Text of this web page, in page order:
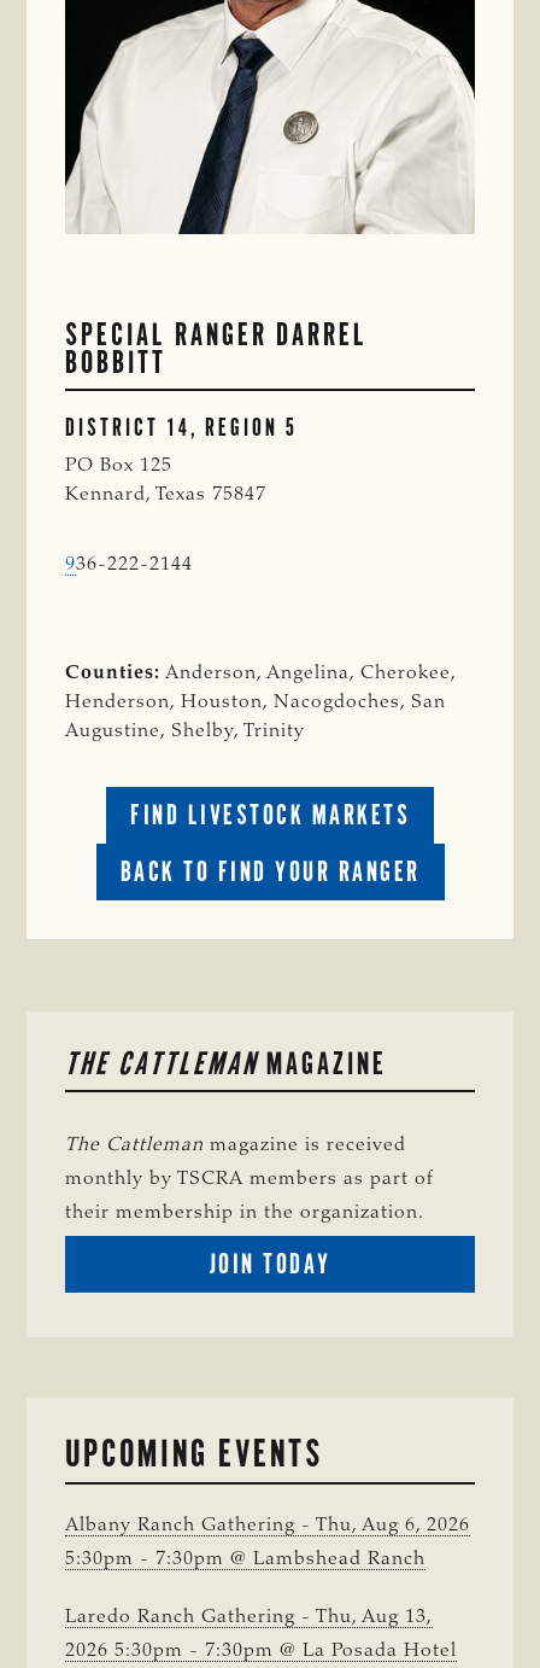
SPECIAL RANGER DARREL
BOBBITT
DISTRICT 14, REGION 5
PO Box 125
Kennard, Texas 75847
936-222-2144
Counties: Anderson, Angelina, Cherokee,
Henderson, Houston, Nacogdoches, San
Augustine, Shelby, Trinity
FIND LIVESTOCK MARKETS
BACK TO FIND YOUR RANGER
SIDEBAR
THE CATTLEMANMAGAZINE
The Cattleman magazine is received
monthly by TSCRA members as part of
their membership in the organization.
JOIN TODAY
A
UPCOMING EVENTS
Albany Ranch Gathering - Thu, Aug 6, 2026
5:30pm - 7:30pm @ Lambshead Ranch
Laredo Ranch Gathering - Thu, Aug 13,
2026 5:30pm - 7:30pm @ La Posada Hotel